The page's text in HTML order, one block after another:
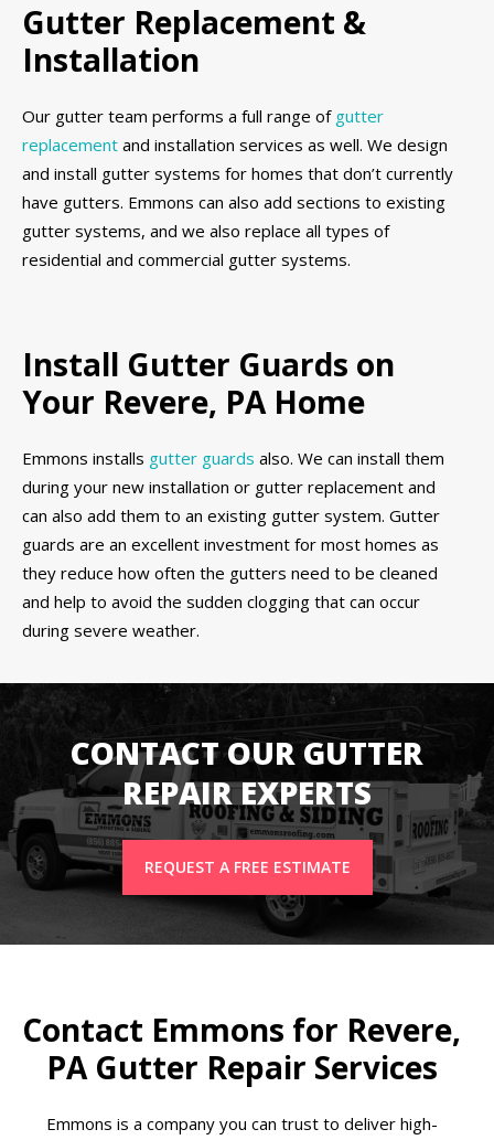
Gutter Replacement &
Installation
Our gutter team performs a full range of gutter
replacement and installation services as well. We design
and install gutter systems for homes that don’t currently
have gutters. Emmons can also add sections to existing
gutter systems, and we also replace all types of
residential and commercial gutter systems.
Install Gutter Guards on
Your Revere, PA Home
Emmons installs gutter guards also. We can install them
during your new installation or gutter replacement and
can also add them to an existing gutter system. Gutter
guards are an excellent investment for most homes as
they reduce how often the gutters need to be cleaned
and help to avoid the sudden clogging that can occur
during severe weather.
CONTACT OUR GUTTER
REPAIR EXPERTS
REQUEST A FREE ESTIMATE
Contact Emmons for Revere,
PA Gutter Repair Services
Emmons is a company you can trust to deliver high-